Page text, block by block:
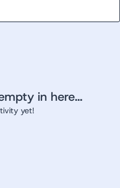
in here...
yet!